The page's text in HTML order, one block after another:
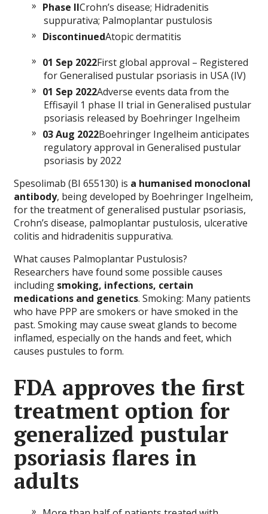
Phase IICrohn’s disease; Hidradenitis
suppurativa; Palmoplantar pustulosis
DiscontinuedAtopic dermatitis
01 Sep 2022First global approval – Registered
for Generalised pustular psoriasis in USA (IV)
01 Sep 2022Adverse events data from the
Effisayil 1 phase II trial in Generalised pustular
psoriasis released by Boehringer Ingelheim
03 Aug 2022Boehringer Ingelheim anticipates
regulatory approval in Generalised pustular
psoriasis by 2022
Spesolimab (BI 655130) is a humanised monoclonal
antibody, being developed by Boehringer Ingelheim,
for the treatment of generalised pustular psoriasis,
Crohn’s disease, palmoplantar pustulosis, ulcerative
colitis and hidradenitis suppurativa.
What causes Palmoplantar Pustulosis?
Researchers have found some possible causes
including smoking, infections, certain
medications and genetics. Smoking: Many patients
who have PPP are smokers or have smoked in the
past. Smoking may cause sweat glands to become
inflamed, especially on the hands and feet, which
causes pustules to form.
FDA approves the first
treatment option for
generalized pustular
psoriasis flares in
adults